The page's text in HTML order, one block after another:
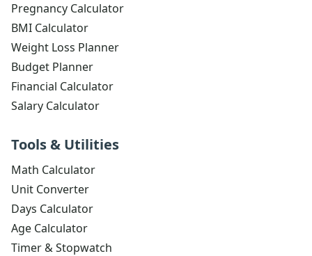
Pregnancy Calculator
BMI Calculator
Weight Loss Planner
Budget Planner
Financial Calculator
Salary Calculator
Tools & Utilities
Math Calculator
Unit Converter
Days Calculator
Age Calculator
Timer & Stopwatch